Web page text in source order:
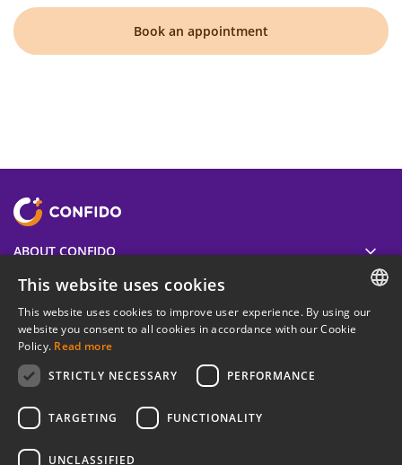
Book an appointment
ABOUT CONFIDO
LEGAL INFORMATION
ESTONIAN
This website uses cookies
This website uses cookies to improve user experience. By using our
website you consent to all cookies in accordance with our Cookie
Policy. Read more
STRICTLY NECESSARY
PERFORMANCE
TARGETING FUNCTIONALITY
UNCLASSIFIED